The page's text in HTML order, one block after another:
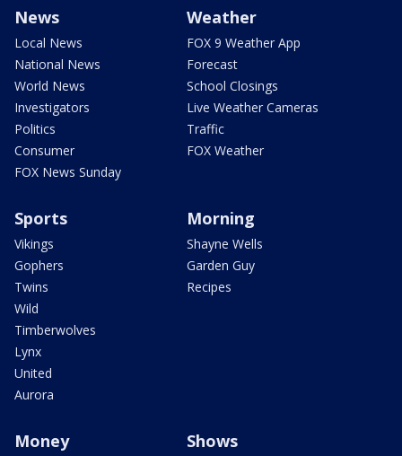
News
Local News
National News
World News
Investigators
Politics
Consumer
FOX News Sunday
Weather
FOX 9 Weather App
Forecast
School Closings
Live Weather Cameras
Traffic
FOX Weather
Sports
Vikings
Gophers
Twins
Wild
Timberwolves
Lynx
United
Aurora
Morning
Shayne Wells
Garden Guy
Recipes
Money Shows